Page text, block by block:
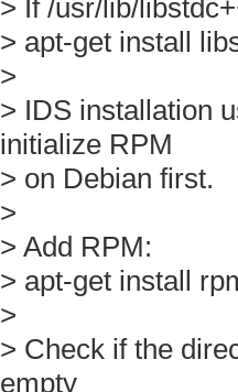
> If /usr/lib/
> apt-get install
>
> IDS installation
initialize RPM
> on Debian first.
>
> Add RPM:
> apt-get install
>
> Check if the
empty